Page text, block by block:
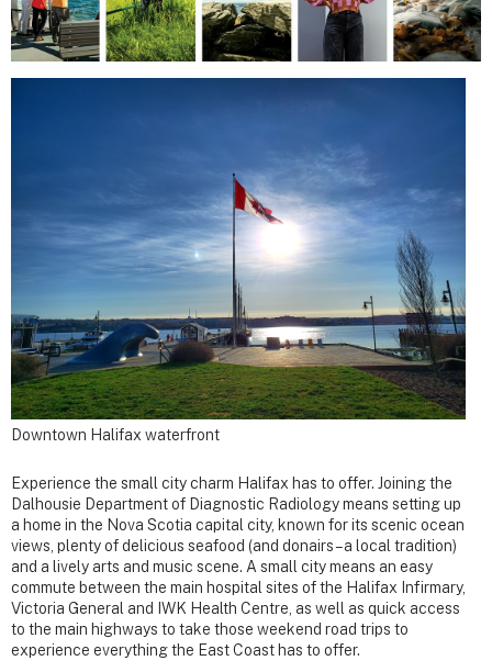
Downtown Halifax waterfront
Experience the small city charm Halifax has to offer. Joining the
Dalhousie Department of Diagnostic Radiology means setting up
a home in the Nova Scotia capital city, known for its scenic ocean
views, plenty of delicious seafood (and donairs – a local tradition)
and a lively arts and music scene. A small city means an easy
commute between the main hospital sites of the Halifax Infirmary,
Victoria General and IWK Health Centre, as well as quick access
to the main highways to take those weekend road trips to
experience everything the East Coast has to offer.